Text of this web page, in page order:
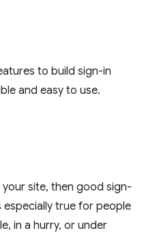
to build sign-in
and easy to use.
site, then good sign-
especially true for people
in a hurry, or under